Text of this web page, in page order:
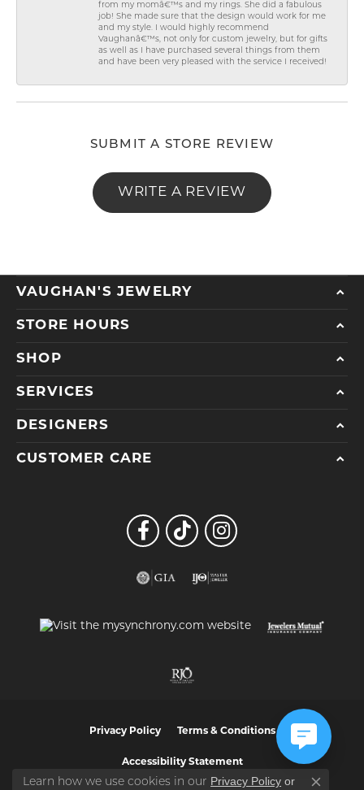
from my momâ€™s and my rings. She did a fabulous
job! She made sure that the design would work for me
and my style. I would highly recommend
Vaughanâ€™s, not only for custom jewelry, but for gifts
as well as I have purchased several things from them
and have been very pleased with the service I received!
SUBMIT A STORE REVIEW
WRITE A REVIEW
VAUGHAN'S JEWELRY
STORE HOURS
SHOP
SERVICES
DESIGNERS
CUSTOMER CARE
Privacy Policy Terms & Conditions
Accessibility Statement
Learn how we use cookies in our Privacy Policy or